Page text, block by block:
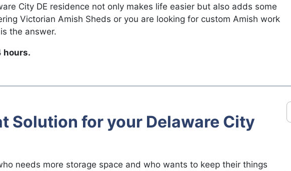
City DE residence not only makes life easier but also adds some
Victorian Amish Sheds or you are looking for custom Amish work
the answer.
hours.
Solution for your Delaware City
needs more storage space and who wants to keep their things